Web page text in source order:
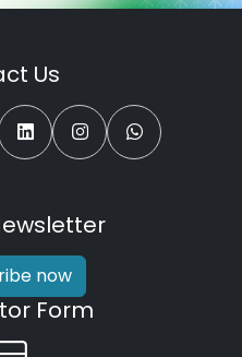
Us
now
Form